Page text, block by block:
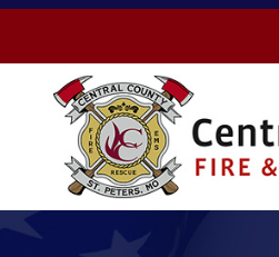
Skip
content